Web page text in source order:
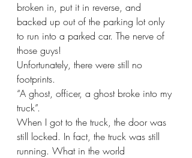
broken in, put it in reverse, and
backed up out of the parking lot only
to run into a parked car. The nerve of
those guys!
Unfortunately, there were still no
footprints.
“A ghost, officer, a ghost broke into my
truck”.
When I got to the truck, the door was
still locked. In fact, the truck was still
running. What in the world